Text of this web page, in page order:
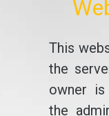
This
the
owner
the